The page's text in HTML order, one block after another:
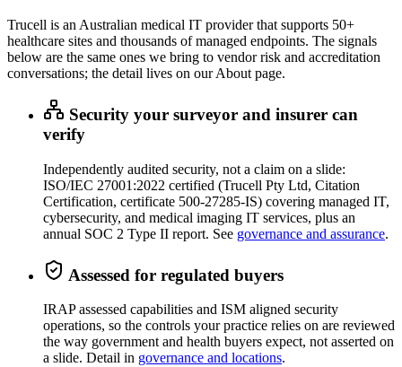
Trucell is an Australian medical IT provider that supports 50+
healthcare sites and thousands of managed endpoints. The signals
below are the same ones we bring to vendor risk and accreditation
conversations; the detail lives on our About page.
Security your surveyor and insurer can
verify
Independently audited security, not a claim on a slide:
ISO/IEC 27001:2022 certified (Trucell Pty Ltd, Citation
Certification, certificate 500-27285-IS) covering managed IT,
cybersecurity, and medical imaging IT services, plus an
annual SOC 2 Type II report. See governance and assurance.
Assessed for regulated buyers
IRAP assessed capabilities and ISM aligned security
operations, so the controls your practice relies on are reviewed
the way government and health buyers expect, not asserted on
a slide. Detail in governance and locations.